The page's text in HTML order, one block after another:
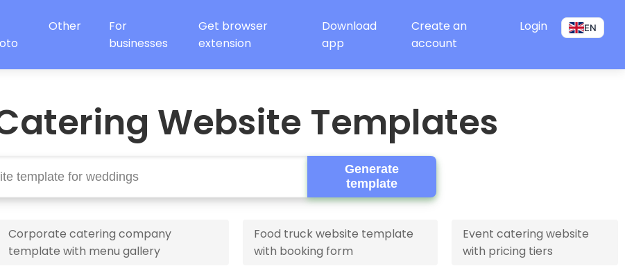
Other
For
businesses
Get browser
extension
Download
app
Create an
account
Login EN
Website Templates
Generate
template
Corporate catering company
template with menu gallery
Food truck website template
with booking form
Event catering website
with pricing tiers